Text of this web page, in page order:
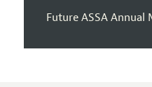
Future ASSA Annual